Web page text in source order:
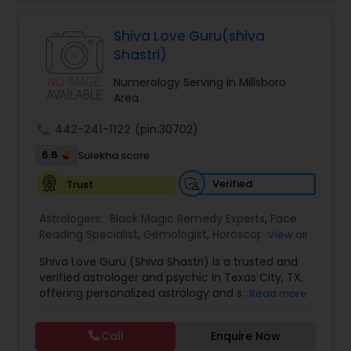
Specialist,Vedic AstrologyExpert in : destroy and
remove black magic remedies and loved ones
Shiva Love Guru(shiva
Shastri)
Numerology Serving in Millsboro
Area
442-241-1122 (pin:30702)
6.6
Sulekha score
Trust
Verified
Astrologers: Black Magic Remedy Experts, Face
Reading Specialist, Gemologist, Horoscope
Astrology, Numerology, Panchang Reading,
Prasanna Jothidam Astrology,Vastu Specialist
Vedic Astrology
View all
Shiva Love Guru (Shiva Shastri) is a trusted and
verified astrologer and psychic in Texas City, TX,
offering personalized astrology and spiritual
With deep expertise in Vedic astrology, love and
relationship solutions, career guidance, and
Read more
Call Enquire Now